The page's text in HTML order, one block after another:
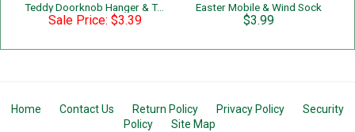
Teddy Doorknob Hanger & Tote
Sale Price: $3.39
Easter Mobile & Wind Sock
$3.99
Home Contact Us Return Policy Privacy Policy
Security
Policy
Site Map